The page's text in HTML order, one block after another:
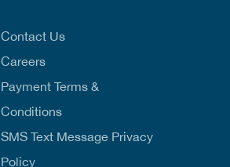
Contact Us
Careers
Payment Terms &
Conditions
SMS Text Message Privacy
Policy